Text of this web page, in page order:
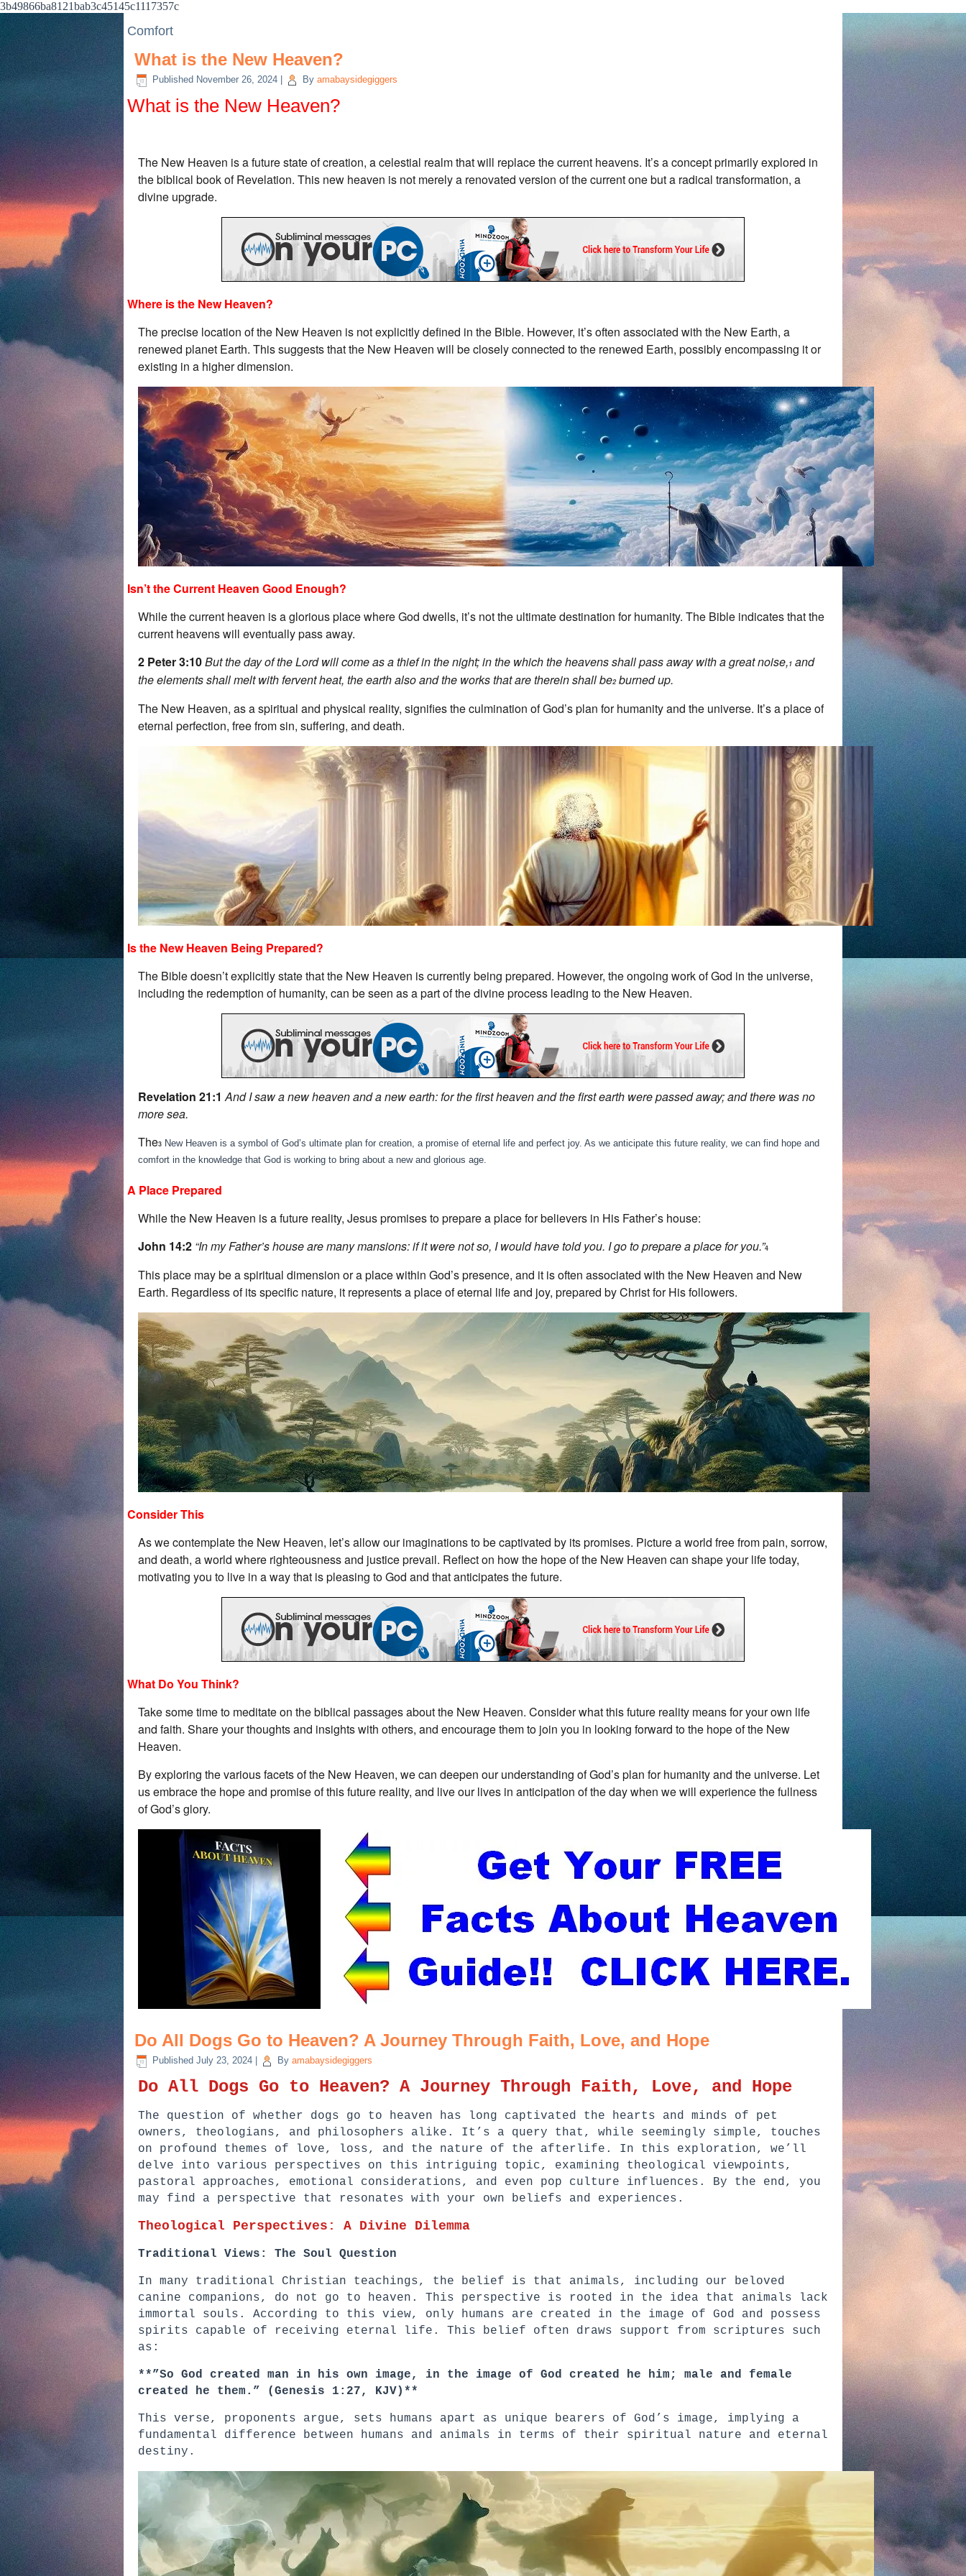
3b49866ba8121bab3c45145c1117357c
Comfort
What is the New Heaven?
Published November 26, 2024 By amabaysidegiggers
What is the New Heaven?
The New Heaven is a future state of creation, a celestial realm that will replace the current heavens. It’s a concept primarily explored in
the biblical book of Revelation. This new heaven is not merely a renovated version of the current one but a radical transformation, a
divine upgrade.
Where is the New Heaven?
The precise location of the New Heaven is not explicitly defined in the Bible. However, it’s often associated with the New Earth, a
renewed planet Earth. This suggests that the New Heaven will be closely connected to the renewed Earth, possibly encompassing it or
existing in a higher dimension.
Isn’t the Current Heaven Good Enough?
While the current heaven is a glorious place where God dwells, it’s not the ultimate destination for humanity. The Bible indicates that the
current heavens will eventually pass away.
2 Peter 3:10But the day of the Lord will come as a thief in the night; in the which the heavens shall pass away with a great noise,1 and
the elements shall melt with fervent heat, the earth also and the works that are therein shall be2burned up.
The New Heaven, as a spiritual and physical reality, signifies the culmination of God’s plan for humanity and the universe. It’s a place of
eternal perfection, free from sin, suffering, and death.
Is the New Heaven Being Prepared?
The Bible doesn’t explicitly state that the New Heaven is currently being prepared. However, the ongoing work of God in the universe,
including the redemption of humanity, can be seen as a part of the divine process leading to the New Heaven.
Revelation 21:1 And I saw a new heaven and a new earth: for the first heaven and the first earth were passed away; and there was no
more sea.
The3 New Heaven is a symbol of God’s ultimate plan for creation, a promise of eternal life and perfect joy. As we anticipate this future reality, we can find hope and
comfort in the knowledge that God is working to bring about a new and glorious age.
A Place Prepared
While the New Heaven is a future reality, Jesus promises to prepare a place for believers in His Father’s house:
John 14:2 “In my Father’s house are many mansions: if it were not so, I would have told you. I go to prepare a place for you.”4
This place may be a spiritual dimension or a place within God’s presence, and it is often associated with the New Heaven and New
Earth. Regardless of its specific nature, it represents a place of eternal life and joy, prepared by Christ for His followers.
Consider This
As we contemplate the New Heaven, let’s allow our imaginations to be captivated by its promises. Picture a world free from pain, sorrow,
and death, a world where righteousness and justice prevail. Reflect on how the hope of the New Heaven can shape your life today,
motivating you to live in a way that is pleasing to God and that anticipates the future.
What Do You Think?
Take some time to meditate on the biblical passages about the New Heaven. Consider what this future reality means for your own life
and faith. Share your thoughts and insights with others, and encourage them to join you in looking forward to the hope of the New
Heaven.
By exploring the various facets of the New Heaven, we can deepen our understanding of God’s plan for humanity and the universe. Let
us embrace the hope and promise of this future reality, and live our lives in anticipation of the day when we will experience the fullness
of God’s glory.
Do All Dogs Go to Heaven? A Journey Through Faith, Love, and Hope
Published July 23, 2024 By amabaysidegiggers
Do All Dogs Go to Heaven? A Journey Through Faith, Love, and Hope
The question of whether dogs go to heaven has long captivated the hearts and minds of pet
owners, theologians, and philosophers alike. It’s a query that, while seemingly simple, touches
on profound themes of love, loss, and the nature of the afterlife. In this exploration, we’ll
delve into various perspectives on this intriguing topic, examining theological viewpoints,
pastoral approaches, emotional considerations, and even pop culture influences. By the end, you
may find a perspective that resonates with your own beliefs and experiences.
Theological Perspectives: A Divine Dilemma
Traditional Views: The Soul Question
In many traditional Christian teachings, the belief is that animals, including our beloved
canine companions, do not go to heaven. This perspective is rooted in the idea that animals lack
immortal souls. According to this view, only humans are created in the image of God and possess
spirits capable of receiving eternal life. This belief often draws support from scriptures such
as:
**”So God created man in his own image, in the image of God created he him; male and female
created he them.” (Genesis 1:27, KJV)**
This verse, proponents argue, sets humans apart as unique bearers of God’s image, implying a
fundamental difference between humans and animals in terms of their spiritual nature and eternal
destiny.